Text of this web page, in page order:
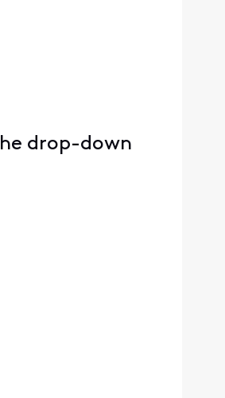
drop-down